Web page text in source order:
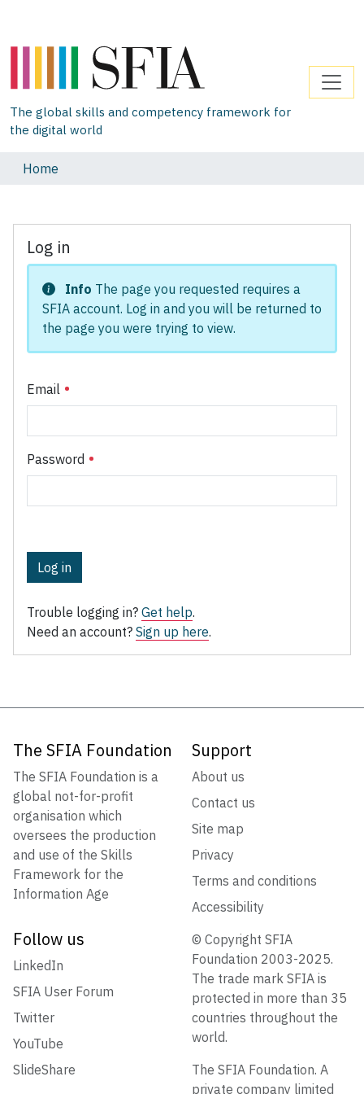
The global skills and competency framework for
the digital world
Home
Log in
Info The page you requested requires a
SFIA account. Log in and you will be returned to
the page you were trying to view.
Email
Password
Log in
Trouble logging in? Get help.
Need an account? Sign up here.
The SFIA Foundation
The SFIA Foundation is a
global not-for-profit
organisation which
oversees the production
and use of the Skills
Framework for the
Information Age
Support
About us
Contact us
Site map
Privacy
Terms and conditions
Accessibility
Follow us
LinkedIn
SFIA User Forum
Twitter
YouTube
SlideShare
© Copyright SFIA
Foundation 2003-2025.
The trade mark SFIA is
protected in more than 35
countries throughout the
world.
The SFIA Foundation. A
private company limited